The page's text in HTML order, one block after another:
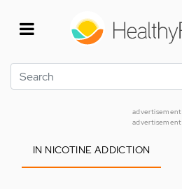
Search
advertisement
advertisement
IN NICOTINE ADDICTION